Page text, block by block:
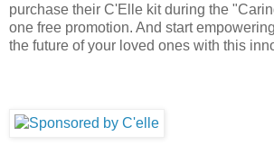
purchase their C'Elle kit during the
one free promotion. And start
the future of your loved ones with this